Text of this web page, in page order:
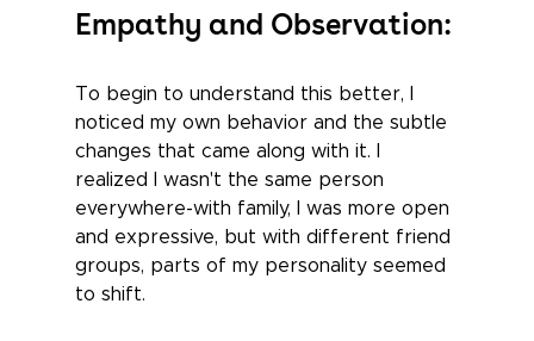
Empathy and Observation:
To begin to understand this better, I
noticed my own behavior and the subtle
changes that came along with it. I
realized I wasn't the same person
everywhere-with family, I was more open
and expressive, but with different friend
groups, parts of my personality seemed
to shift.